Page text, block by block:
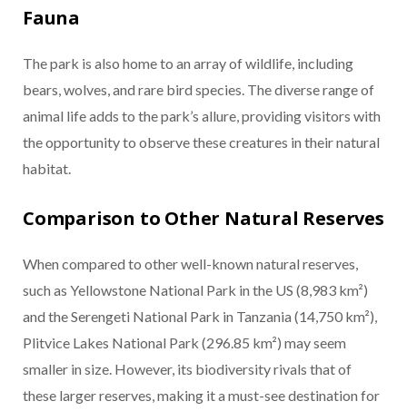
Fauna
The park is also home to an array of wildlife, including
bears, wolves, and rare bird species. The diverse range of
animal life adds to the park’s allure, providing visitors with
the opportunity to observe these creatures in their natural
habitat.
Comparison to Other Natural Reserves
When compared to other well-known natural reserves,
such as Yellowstone National Park in the US (8,983 km²)
and the Serengeti National Park in Tanzania (14,750 km²),
Plitvice Lakes National Park (296.85 km²) may seem
smaller in size. However, its biodiversity rivals that of
these larger reserves, making it a must-see destination for